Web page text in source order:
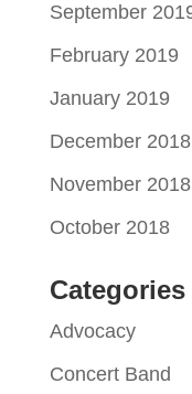
September
February 2019
January 2019
December 2018
November 2018
October 2018
Categories
Advocacy
Concert Band